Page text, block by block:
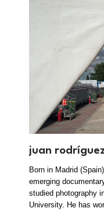
juan
Born in Madrid
emerging
studied photography
University. He has